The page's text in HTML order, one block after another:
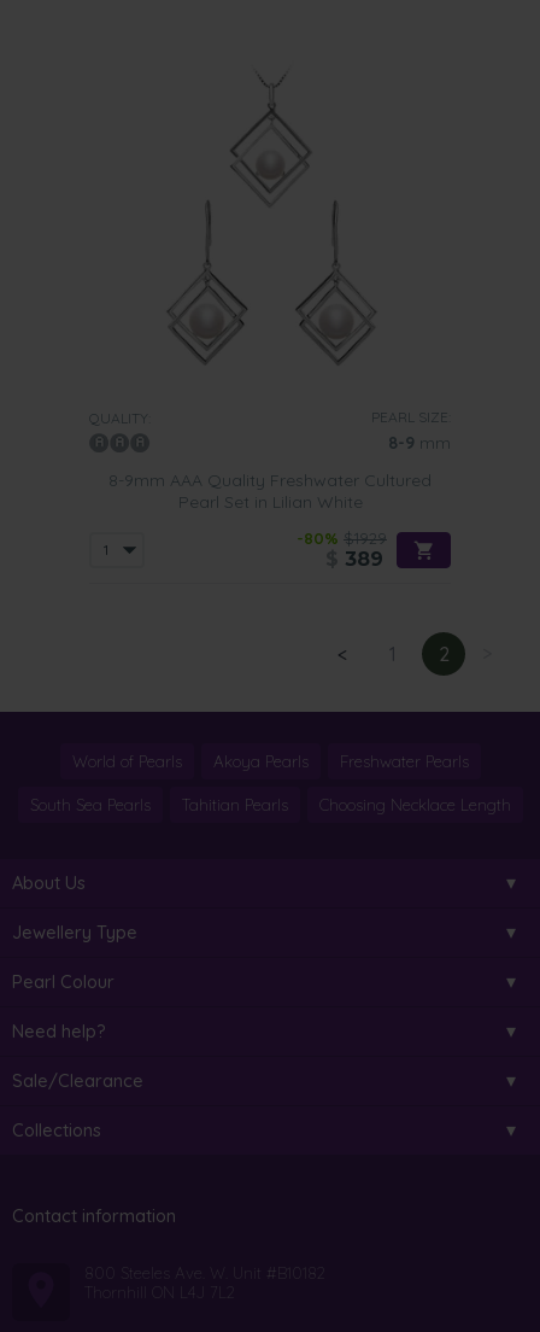
QUALITY: PEARL SIZE:
8-9 mm
8-9mm AAA Quality Freshwater Cultured
Pearl Set in Lilian White
-80% $1929
389
< 1 2
World of Pearls Akoya Pearls Freshwater Pearls
South Sea Pearls Tahitian Pearls Choosing Necklace Length
About Us
Jewellery Type
Pearl Colour
Need help?
Sale/Clearance
Collections
Contact information
800 Steeles Ave. W. Unit #B10182
Thornhill ON L4J 7L2